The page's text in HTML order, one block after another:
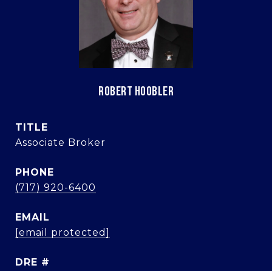
ROBERT HOOBLER
TITLE
Associate Broker
PHONE
(717) 920-6400
EMAIL
[email protected]
DRE #